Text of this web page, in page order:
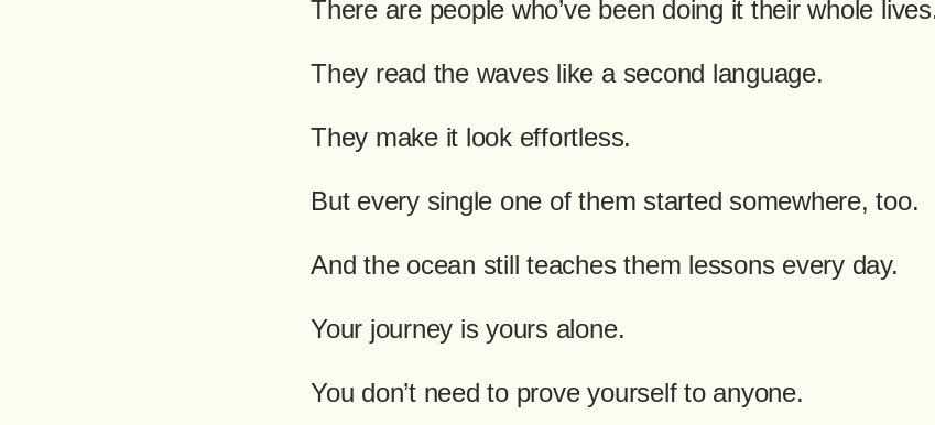
There are people who’ve been doing it their whole
They read the waves like a second language.
They make it look effortless.
But every single one of them started somewhere, too.
And the ocean still teaches them lessons every day.
Your journey is yours alone.
You don’t need to prove yourself to anyone.